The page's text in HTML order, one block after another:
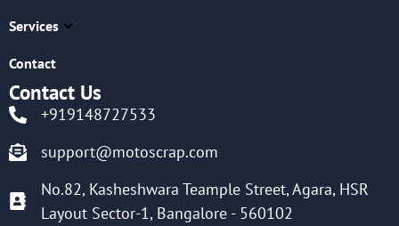
Services
Contact
Contact Us
+919148727533
support@motoscrap.com
No.82, Kasheshwara Teample Street, Agara, HSR
Layout Sector-1, Bangalore - 560102